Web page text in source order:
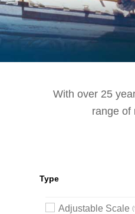
With over 25
range of
Type
Adjustable Scale